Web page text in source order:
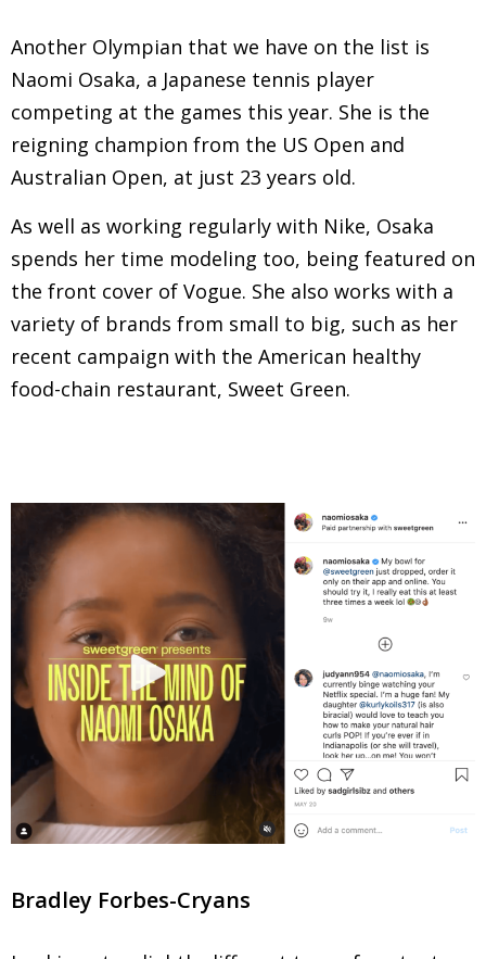
Another Olympian that we have on the list is
Naomi Osaka, a Japanese tennis player
competing at the games this year. She is the
reigning champion from the US Open and
Australian Open, at just 23 years old.
As well as working regularly with Nike, Osaka
spends her time modeling too, being featured on
the front cover of Vogue. She also works with a
variety of brands from small to big, such as her
recent campaign with the American healthy
food-chain restaurant, Sweet Green.
Bradley Forbes-Cryans